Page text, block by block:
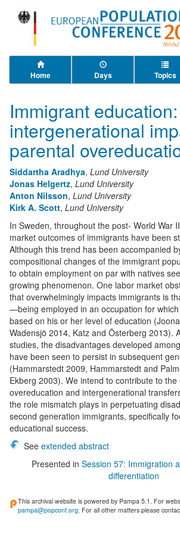
Home Days Topics
Immigrant
intergenerational
parental
Siddartha Aradhya, Lund University
Jonas Helgertz, Lund University
Anton Nilsson, Lund University
Kirk A. Scott, Lund University
In Sweden, throughout the post- World War
market outcomes of immigrants have been
Although this trend has been accompanied
compositional changes of the immigrant
to obtain employment on par with natives
growing phenomenon. One labor market
that overwhelmingly impacts immigrants is
—being employed in an occupation for
based on his or her level of education
Wadensjö 2014, Katz and Österberg 2013).
studies, the disadvantages developed
have been seen to persist in subsequent
(Hammarstedt 2009, Hammarstedt and
Ekberg 2003). We intend to contribute to
overeducation and intergenerational
the role mismatch plays in perpetuating
second generation immigrants, specifically
educational success.
See extended abstract
Presented in Session 57: Immigration
differentiation
This archival website is powered by Pampa 5.1. For
pampa@popconf.org . For all other matters please